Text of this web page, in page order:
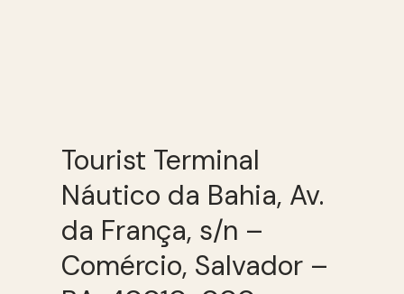
Tourist Terminal
Náutico da Bahia, Av.
da França, s/n –
Comércio, Salvador –